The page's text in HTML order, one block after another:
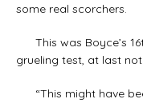
some real scorchers.
This was Boyce’s
grueling test, at last
“This might have